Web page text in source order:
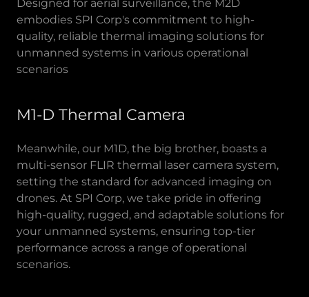
Designed for aerial surveillance, the M2D
embodies SPI Corp's commitment to high-
quality, reliable thermal imaging solutions for
unmanned systems in various operational
scenarios
M1-D Thermal Camera
Meanwhile, our M1D, the big brother, boasts a
multi-sensor FLIR thermal laser camera system,
setting the standard for advanced imaging on
drones. At SPI Corp, we take pride in offering
high-quality, rugged, and adaptable solutions for
your unmanned systems, ensuring top-tier
performance across a range of operational
scenarios.